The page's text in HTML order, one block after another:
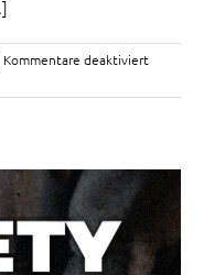
Kommentare deaktiviertfür
bag